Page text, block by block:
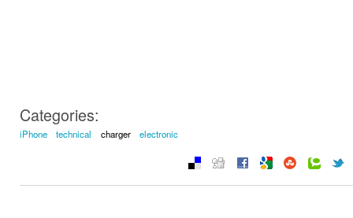
Categories:
iPhone technical charger electronic